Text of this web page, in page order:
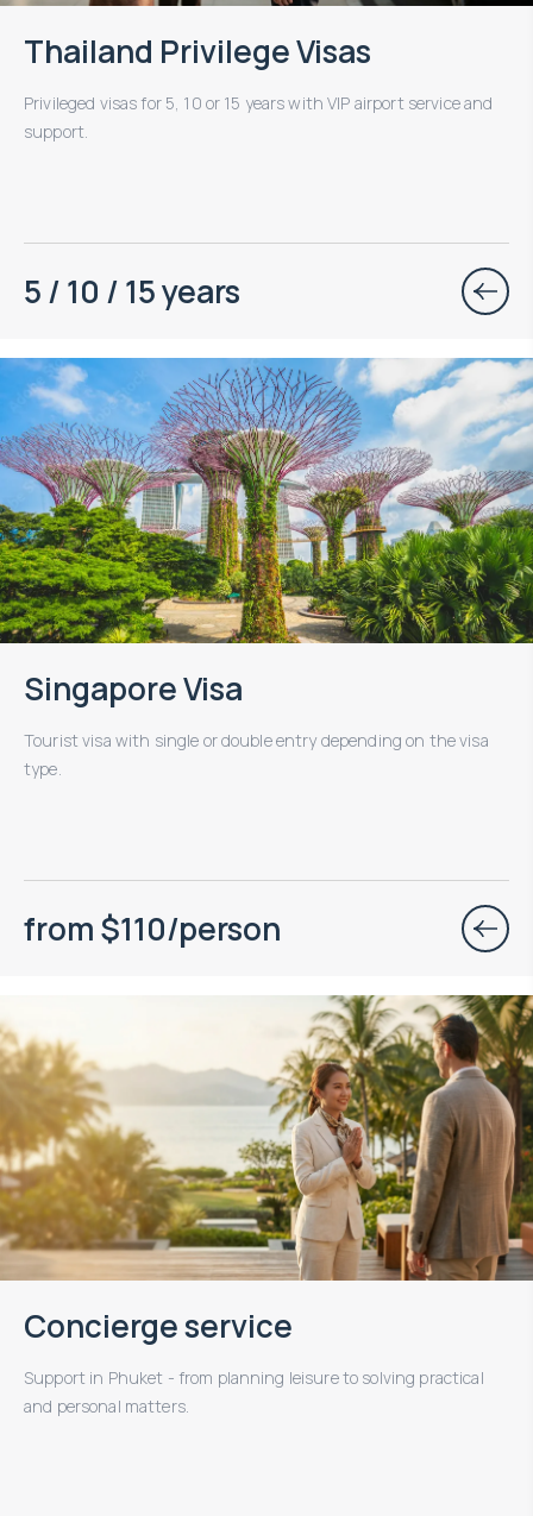
Thailand Privilege Visas
Privileged visas for 5, 10 or 15 years with VIP airport service and
support.
5 / 10 / 15 years
Singapore Visa
Tourist visa with single or double entry depending on the visa
type.
from $110/person
Concierge service
Support in Phuket - from planning leisure to solving practical
and personal matters.